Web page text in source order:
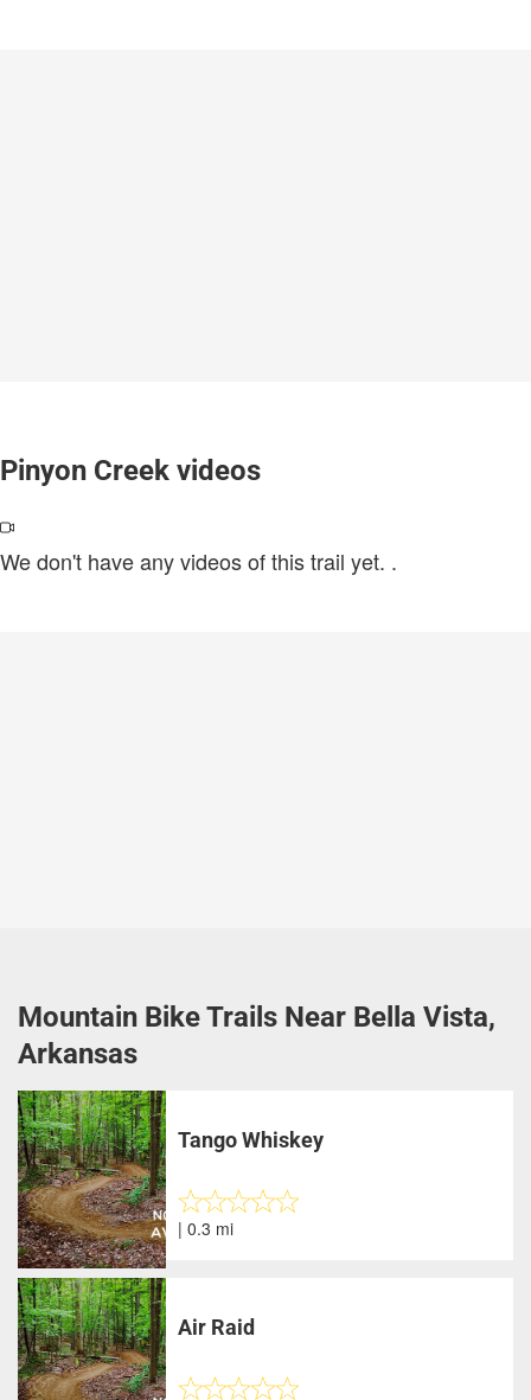
Pinyon Creek videos
We don't have any videos of this trail yet. .
Mountain Bike Trails Near Bella Vista,
Arkansas
Tango Whiskey
| 0.3 mi
Air Raid